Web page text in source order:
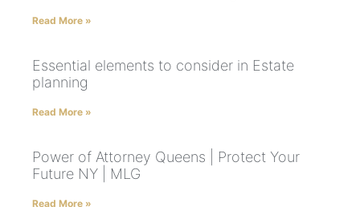
Read More »
Essential elements to consider in Estate
planning
Read More »
Power of Attorney Queens | Protect Your
Future NY | MLG
Read More »